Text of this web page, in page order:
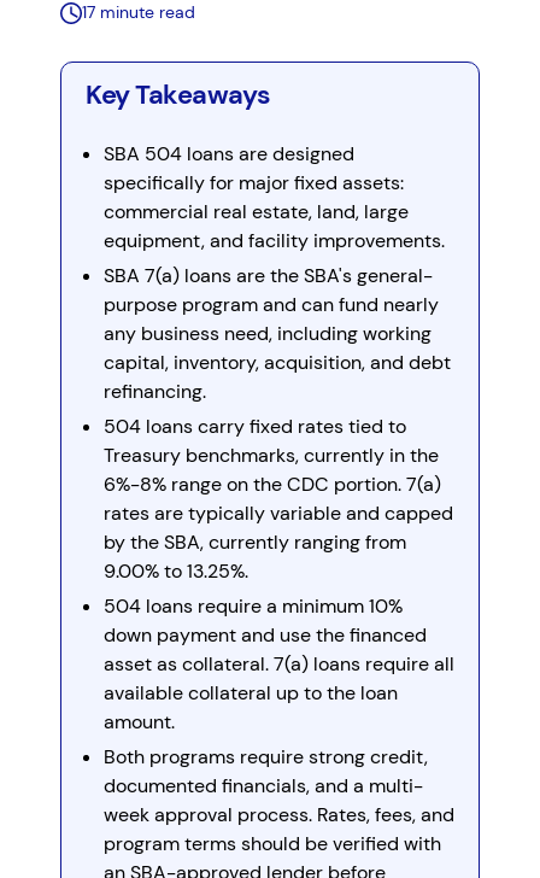
17 minute read
Key Takeaways
SBA 504 loans are designed
specifically for major fixed assets:
commercial real estate, land, large
equipment, and facility improvements.
SBA 7(a) loans are the SBA's general-
purpose program and can fund nearly
any business need, including working
capital, inventory, acquisition, and debt
refinancing.
504 loans carry fixed rates tied to
Treasury benchmarks, currently in the
6%-8% range on the CDC portion. 7(a)
rates are typically variable and capped
by the SBA, currently ranging from
9.00% to 13.25%.
504 loans require a minimum 10%
down payment and use the financed
asset as collateral. 7(a) loans require all
available collateral up to the loan
amount.
Both programs require strong credit,
documented financials, and a multi-
week approval process. Rates, fees, and
program terms should be verified with
an SBA-approved lender before